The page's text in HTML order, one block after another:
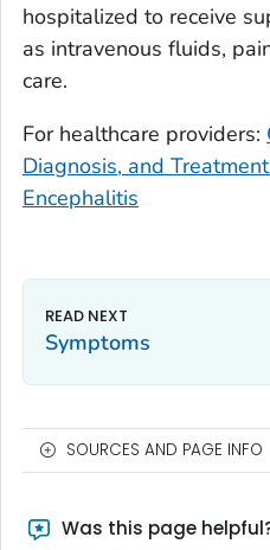
hospitalized to receive
as intravenous fluids,
care.
For healthcare providers:
Diagnosis, and
Encephalitis
Symptoms
SOURCES AND PAGE INFO
Was this page